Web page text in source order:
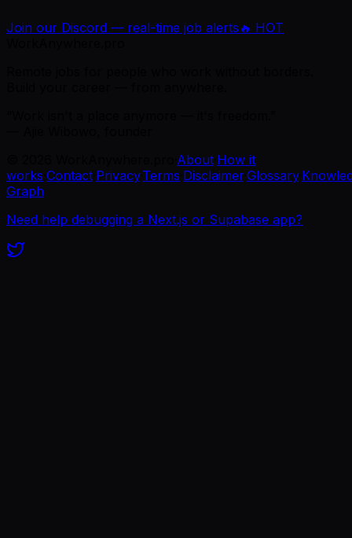
Join our Discord — real-time job alerts 🔥 HOT
About How it
works Contact Privacy·Terms Disclaimer·Glossary·
Graph
Need help debugging a Next.js or Supabase app?